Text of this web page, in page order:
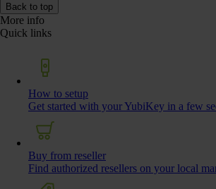
Back to top
More info
Quick links
How to setup
Get started with your YubiKey in a few
Buy from reseller
Find authorized resellers on your local